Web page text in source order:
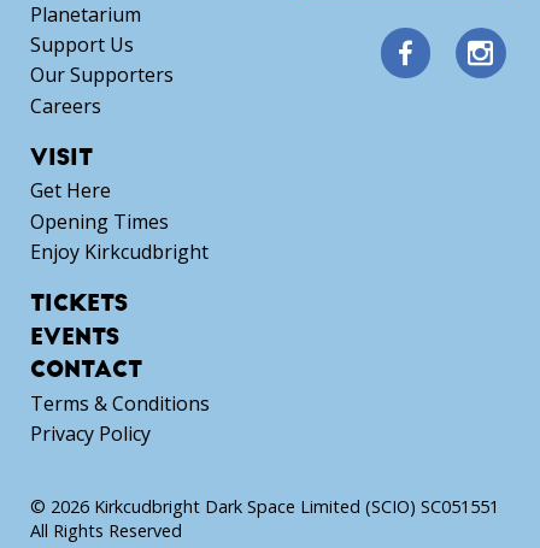
Planetarium
Support Us
Our Supporters
Careers
VISIT
Get Here
Opening Times
Enjoy Kirkcudbright
TICKETS
EVENTS
CONTACT
Terms & Conditions
Privacy Policy
© 2026 Kirkcudbright Dark Space Limited (SCIO) SC051551
All Rights Reserved